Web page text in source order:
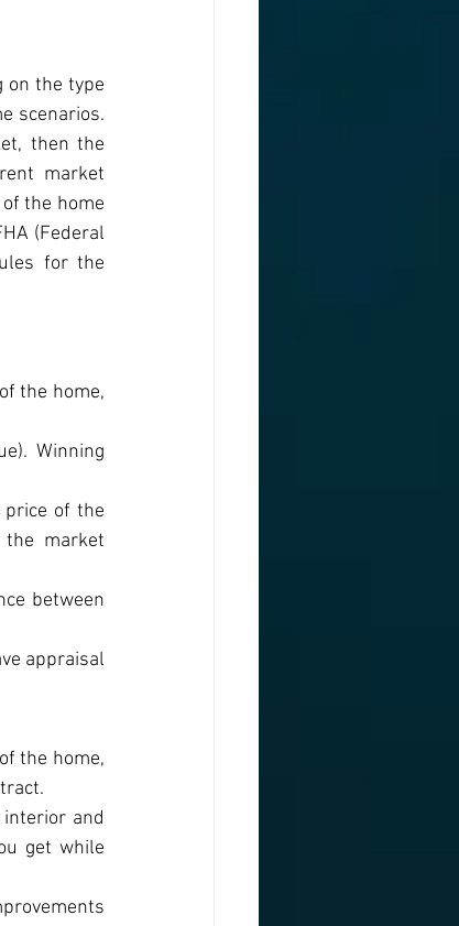
on the type
scenarios.
then the
market
the home
(Federal
for the
the home,
Winning
of the
market
between
appraisal
the home,
and
get while